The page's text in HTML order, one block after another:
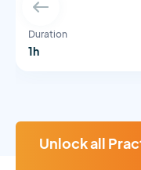
Duration
1h
Unlock all